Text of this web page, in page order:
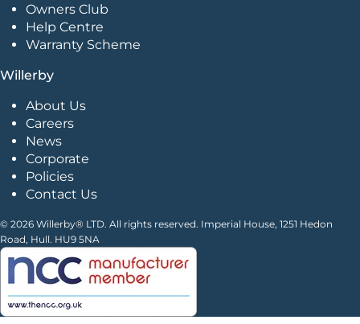
Owners Club
Help Centre
Warranty Scheme
Willerby
About Us
Careers
News
Corporate
Policies
Contact Us
© 2026 Willerby® LTD. All rights reserved. Imperial House, 1251 Hedon
Road, Hull. HU9 5NA